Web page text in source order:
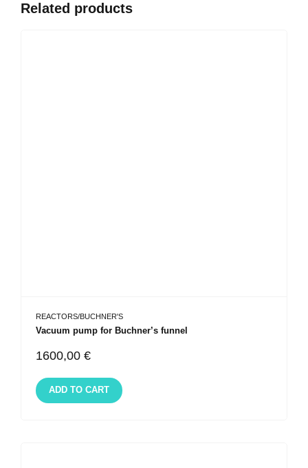
Related products
REACTORS/BUCHNER'S
Vacuum pump for Buchner’s funnel
1600,00 €
ADD TO CART